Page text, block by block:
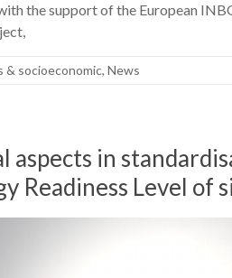
the support of the European
& socioeconomic, News
aspects in
Readiness Level of